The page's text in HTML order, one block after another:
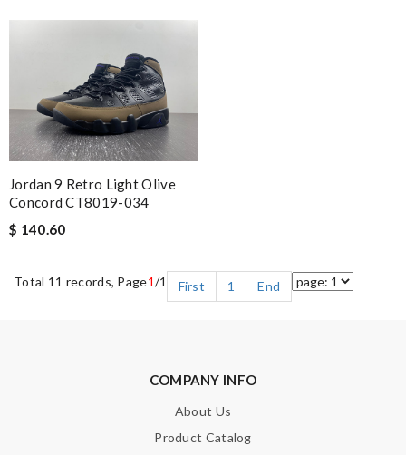
Jordan 9 Retro Light Olive
Concord CT8019-034
$ 140.60
Total 11 records, Page1/1 First 1 End
COMPANY INFO
About Us
Product Catalog